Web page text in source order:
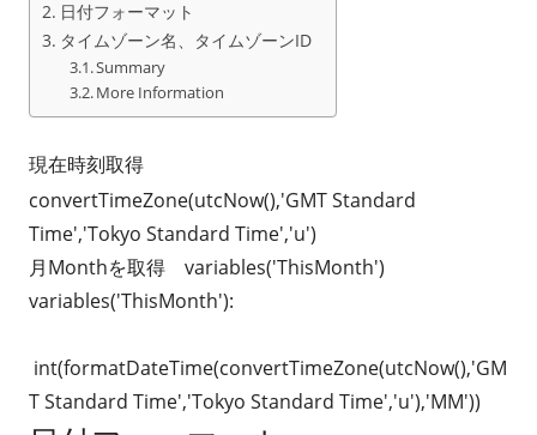
日付フォーマット
タイムゾーン名、タイムゾーンID
Summary
More Information
現在時刻取得
convertTimeZone(utcNow(),'GMT Standard
Time','Tokyo Standard Time','u')
月Monthを取得 variables('ThisMonth')
variables('ThisMonth'):
int(formatDateTime(convertTimeZone(utcNow(),'GM
T Standard Time','Tokyo Standard Time','u'),'MM'))